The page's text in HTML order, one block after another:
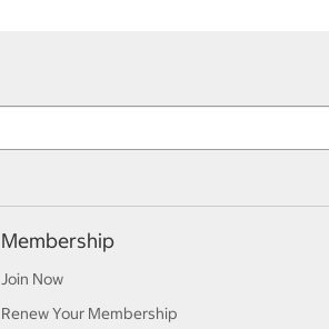
Membership
Join Now
Renew Your Membership